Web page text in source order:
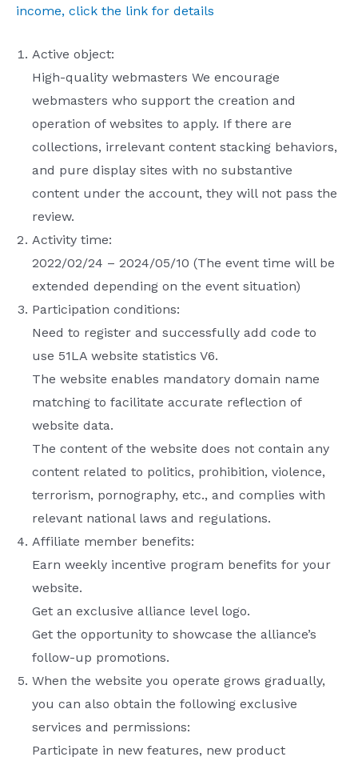
income, click the link for details
Active object:
High-quality webmasters We encourage
webmasters who support the creation and
operation of websites to apply. If there are
collections, irrelevant content stacking behaviors,
and pure display sites with no substantive
content under the account, they will not pass the
review.
Activity time:
2022/02/24 – 2024/05/10 (The event time will be
extended depending on the event situation)
Participation conditions:
Need to register and successfully add code to
use 51LA website statistics V6.
The website enables mandatory domain name
matching to facilitate accurate reflection of
website data.
The content of the website does not contain any
content related to politics, prohibition, violence,
terrorism, pornography, etc., and complies with
relevant national laws and regulations.
Affiliate member benefits:
Earn weekly incentive program benefits for your
website.
Get an exclusive alliance level logo.
Get the opportunity to showcase the alliance’s
follow-up promotions.
When the website you operate grows gradually,
you can also obtain the following exclusive
services and permissions:
Participate in new features, new product